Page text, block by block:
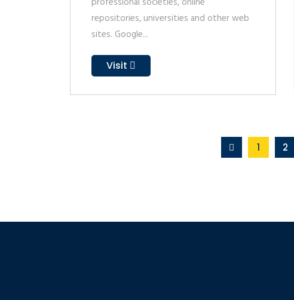
repositories, universities and other web
sites. Google...
Visit
1 2